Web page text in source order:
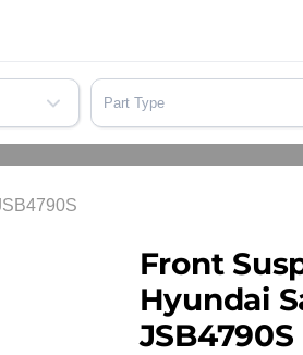
Part Type
Front
Hyundai
JSB4790S